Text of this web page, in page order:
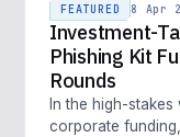
FEATURED 8 Apr
Investment-
Phishing Kit
Rounds
In the high-
corporate